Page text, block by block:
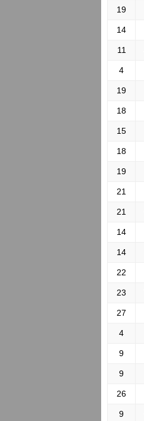
19
14
11
4
19
18
15
18
19
21
21
14
14
22
23
27
4
9
9
26
9